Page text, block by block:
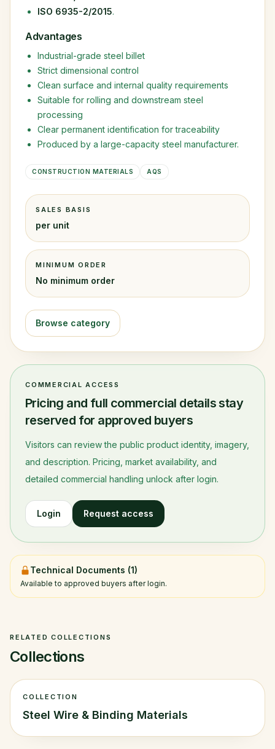
ISO 6935-2/2015.
Advantages
Industrial-grade steel billet
Strict dimensional control
Clean surface and internal quality requirements
Suitable for rolling and downstream steel
processing
Clear permanent identification for traceability
Produced by a large-capacity steel manufacturer.
CONSTRUCTION MATERIALS AQS
SALES BASIS
per unit
MINIMUM ORDER
No minimum order
Browse category
COMMERCIAL ACCESS
Pricing and full commercial details stay
reserved for approved buyers
Visitors can review the public product identity, imagery,
and description. Pricing, market availability, and
detailed commercial handling unlock after login.
Login Request access
Technical Documents (1)
Available to approved buyers after login.
RELATED COLLECTIONS
Collections
COLLECTION
Steel Wire & Binding Materials